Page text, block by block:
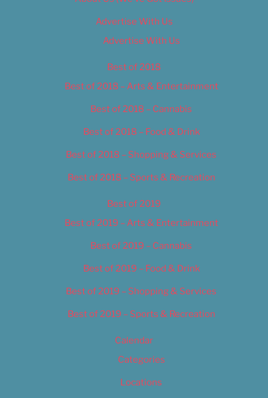
Advertise With Us
Advertise With Us
Best of 2018
Best of 2018 – Arts & Entertainment
Best of 2018 – Cannabis
Best of 2018 – Food & Drink
Best of 2018 – Shopping & Services
Best of 2018 – Sports & Recreation
Best of 2019
Best of 2019 – Arts & Entertainment
Best of 2019 – Cannabis
Best of 2019 – Food & Drink
Best of 2019 – Shopping & Services
Best of 2019 – Sports & Recreation
Calendar
Categories
Locations